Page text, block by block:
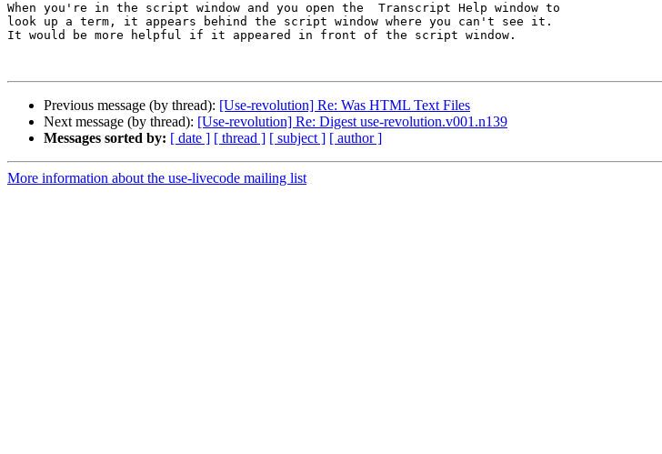
When you're in the script window and you open the  Transcript Help window to
look up a term, it appears behind the script window where you can't see it.
It would be more helpful if it appeared in front of the script window.
Previous message (by thread): [Use-revolution] Re: Was HTML Text Files
Next message (by thread): [Use-revolution] Re: Digest use-revolution.v001.n139
Messages sorted by: [ date ] [ thread ] [ subject ] [ author ]
More information about the use-livecode mailing list